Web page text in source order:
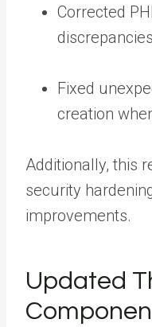
Corrected
Fixed
creation
Additionally, this
security
improvements.
Updated